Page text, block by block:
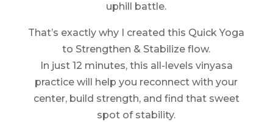
uphill battle.
That’s exactly why I created this Quick Yoga
to Strengthen & Stabilize flow.
In just 12 minutes, this all-levels vinyasa
practice will help you reconnect with your
center, build strength, and find that sweet
spot of stability.